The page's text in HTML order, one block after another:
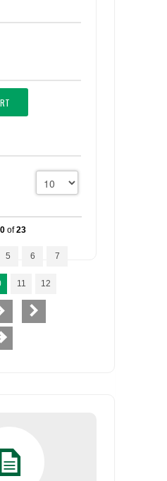
of23
5 6 7
11 12